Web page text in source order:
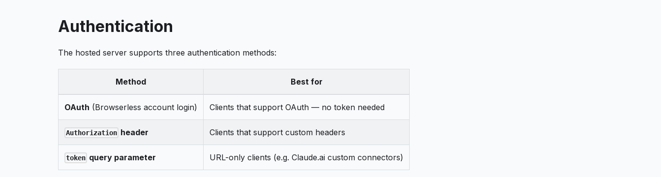
Authentication
The hosted server supports three authentication methods:
Method Best for
OAuth (Browserless account login) Clients that support OAuth — no token needed
Authorization header Clients that support custom headers
token query parameter URL-only clients (e.g. Claude.ai custom connectors)